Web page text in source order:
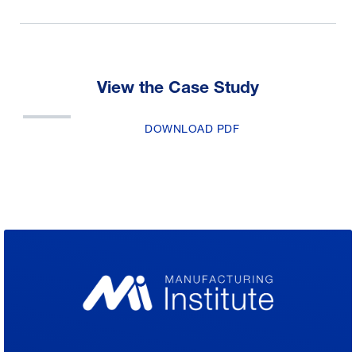
View the Case Study
DOWNLOAD PDF